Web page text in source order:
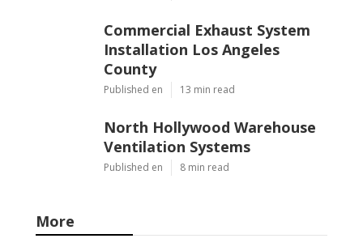
Commercial Exhaust System
Installation Los Angeles
County
Published en 13 min read
North Hollywood Warehouse
Ventilation Systems
Published en 8 min read
More